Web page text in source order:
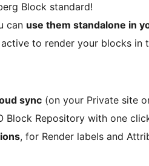
Block standard!
can use them standalone in
to render your blocks in
sync (on your Private site
Block Repository with one
, for Render labels and